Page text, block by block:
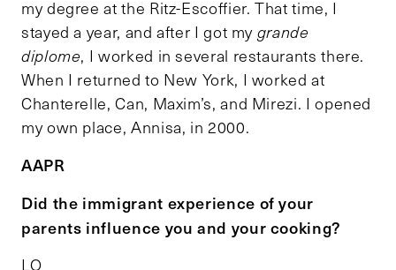
my degree at the Ritz-Escoffier. That time, I
stayed a year, and after I got my grande
diplome, I worked in several restaurants there.
When I returned to New York, I worked at
Chanterelle, Can, Maxim’s, and Mirezi. I opened
my own place, Annisa, in 2000.
AAPR
Did the immigrant experience of your
parents influence you and your cooking?
LO